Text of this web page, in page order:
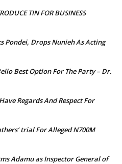
TIN FOR BUSINESS
Pondei, Drops Nunieh As Acting
Best Option For The Party – Dr.
Regards And Respect For
trial For Alleged N700M
Adamu as Inspector General of